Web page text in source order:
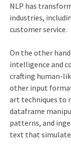
NLP has
industries,
customer service.
On the other
intelligence and
crafting human-
other input
art techniques to
dataframe
patterns, and
text that